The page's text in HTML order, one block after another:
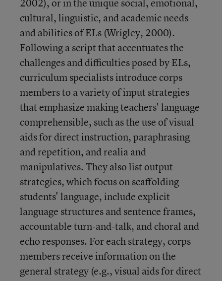
2002), or in the unique social, emotional,
cultural, linguistic, and academic needs
and abilities of ELs (Wrigley, 2000).
Following a script that accentuates the
challenges and difficulties posed by ELs,
curriculum specialists introduce corps
members to a variety of input strategies
that emphasize making teachers' language
comprehensible, such as the use of visual
aids for direct instruction, paraphrasing
and repetition, and realia and
manipulatives. They also list output
strategies, which focus on scaffolding
students' language, include explicit
language structures and sentence frames,
accountable turn-and-talk, and choral and
echo responses. For each strategy, corps
members receive information on the
general strategy (e.g., visual aids for direct